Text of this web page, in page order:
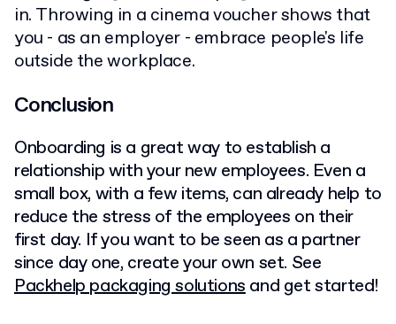
in. Throwing in a cinema voucher shows that
you - as an employer - embrace people's life
outside the workplace.
Conclusion
Onboarding is a great way to establish a
relationship with your new employees. Even a
small box, with a few items, can already help to
reduce the stress of the employees on their
first day. If you want to be seen as a partner
since day one, create your own set. See
Packhelp packaging solutionsand get started!